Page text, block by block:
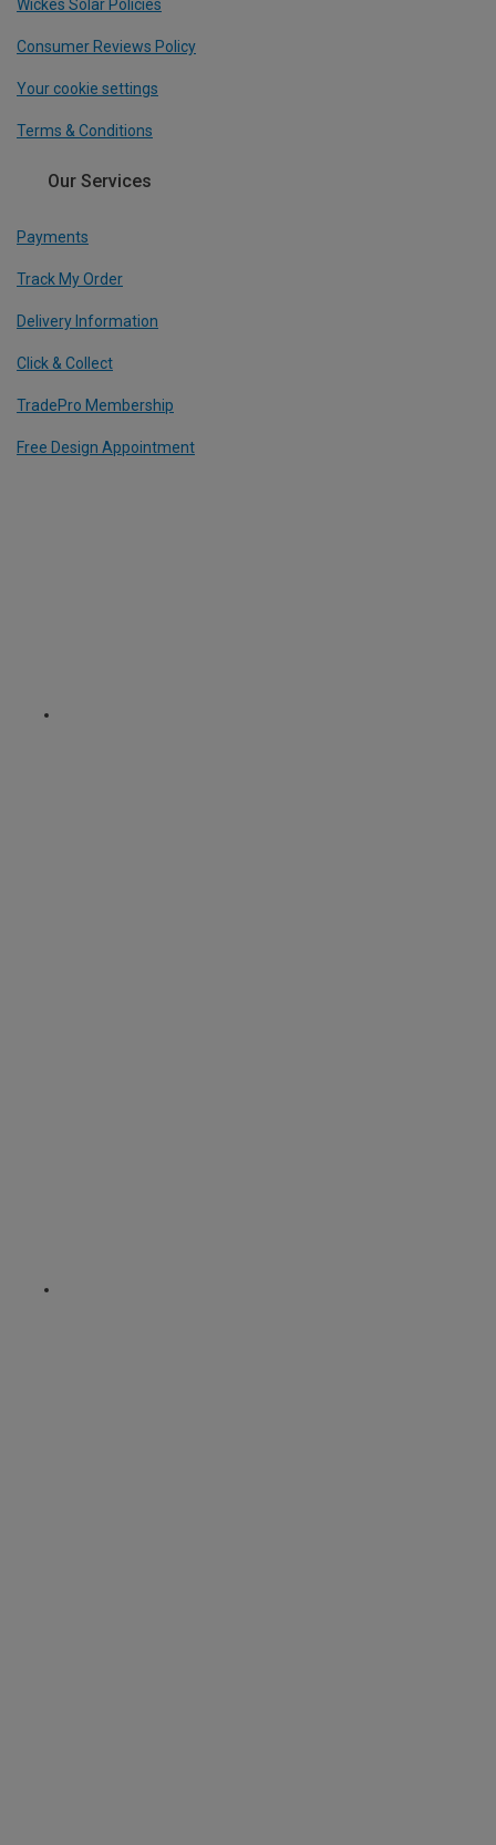
Wickes Solar Policies
Consumer Reviews Policy
Your cookie settings
Terms & Conditions
Our Services
Payments
Track My Order
Delivery Information
Click & Collect
TradePro Membership
Free Design Appointment